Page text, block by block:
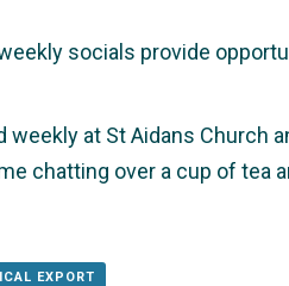
socials provide
at St Aidans Church
chatting over a cup of tea
EXPORT